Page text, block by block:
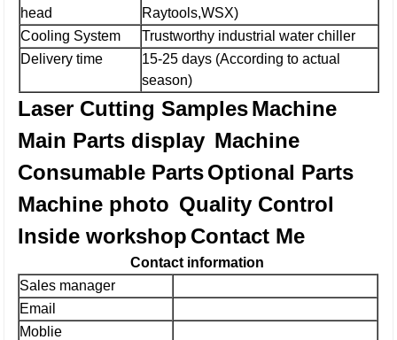
head
Raytools,WSX)
Cooling System
Trustworthy industrial water chiller
Delivery time
15-25 days (According to actual
season)
Laser Cutting SamplesMachine
Main Parts display Machine
Consumable PartsOptional Parts
Machine photo Quality Control
Inside workshop Contact Me
Contact information
Sales manager
Email
Moblie